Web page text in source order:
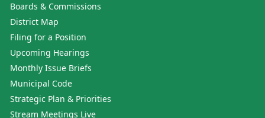
Boards & Commissions
District Map
Filing for a Position
Upcoming Hearings
Monthly Issue Briefs
Municipal Code
Strategic Plan & Priorities
Stream Meetings Live